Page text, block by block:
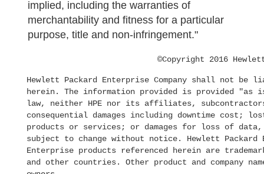
implied, including the warranties of
merchantability and fitness for a particular
purpose, title and non-infringement."
©Copyright 2016
Hewlett Packard Enterprise Company shall not
herein. The information provided is provided
law, neither HPE nor its affiliates,
consequential damages including downtime cost;
products or services; or damages for loss of
subject to change without notice. Hewlett Packard
Enterprise products referenced herein are
and other countries. Other product and company